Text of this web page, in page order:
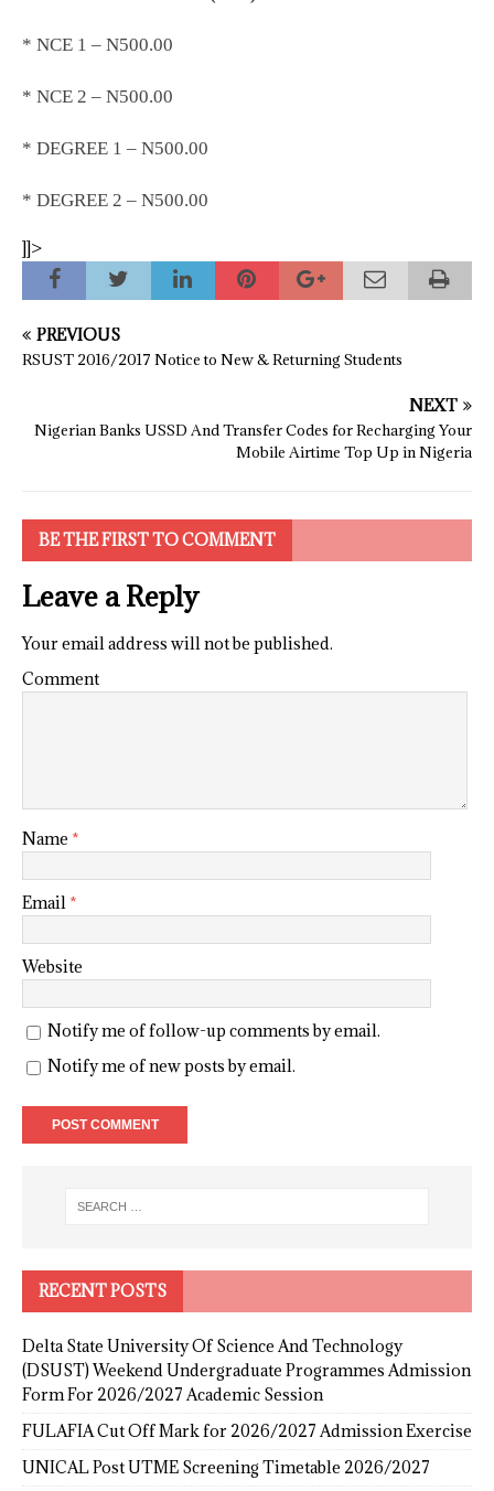
* NCE 1 – N500.00
* NCE 2 – N500.00
* DEGREE 1 – N500.00
* DEGREE 2 – N500.00
]]>
PREVIOUS
RSUST 2016/2017 Notice to New & Returning Students
NEXT
Nigerian Banks USSD And Transfer Codes for Recharging Your
Mobile Airtime Top Up in Nigeria
BE THE FIRST TO COMMENT
Leave a Reply
Your email address will not be published.
Comment
Name *
Email *
Website
Notify me of follow-up comments by email.
Notify me of new posts by email.
RECENT POSTS
Delta State University Of Science And Technology
(DSUST) Weekend Undergraduate Programmes Admission
Form For 2026/2027 Academic Session
FULAFIA Cut Off Mark for 2026/2027 Admission Exercise
UNICAL Post UTME Screening Timetable 2026/2027